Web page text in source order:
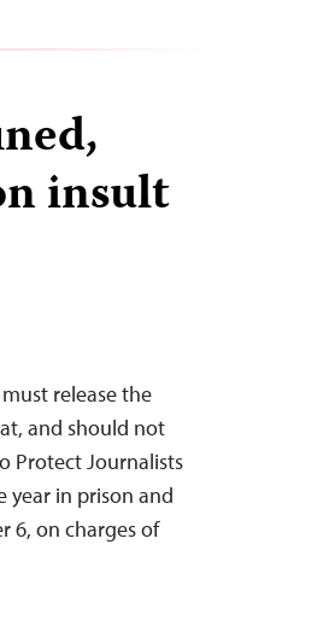
insult
release the
and should not
Protect Journalists
year in prison and
6, on charges of